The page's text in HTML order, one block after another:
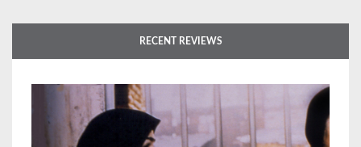
RECENT REVIEWS